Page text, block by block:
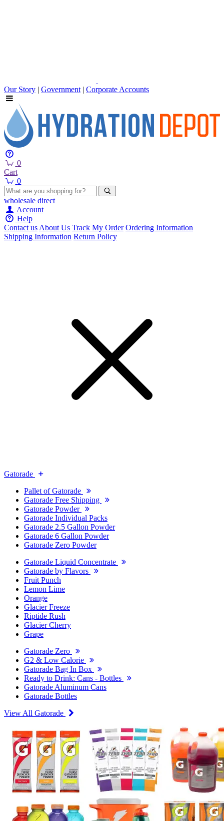
Our Story | Government | Corporate Accounts
0
Cart
0
wholesale direct
Account
Help
Contact usAbout Us Track My Order Ordering Information
Shipping Information Return Policy
Gatorade
Pallet of Gatorade
Gatorade Free Shipping
Gatorade Powder
Gatorade Individual Packs
Gatorade 2.5 Gallon Powder
Gatorade 6 Gallon Powder
Gatorade Zero Powder
Gatorade Liquid Concentrate
Gatorade by Flavors
Fruit Punch
Lemon Lime
Orange
Glacier Freeze
Riptide Rush
Glacier Cherry
Grape
Gatorade Zero
G2 & Low Calorie
Gatorade Bag In Box
Ready to Drink: Cans - Bottles
Gatorade Aluminum Cans
Gatorade Bottles
View All Gatorade